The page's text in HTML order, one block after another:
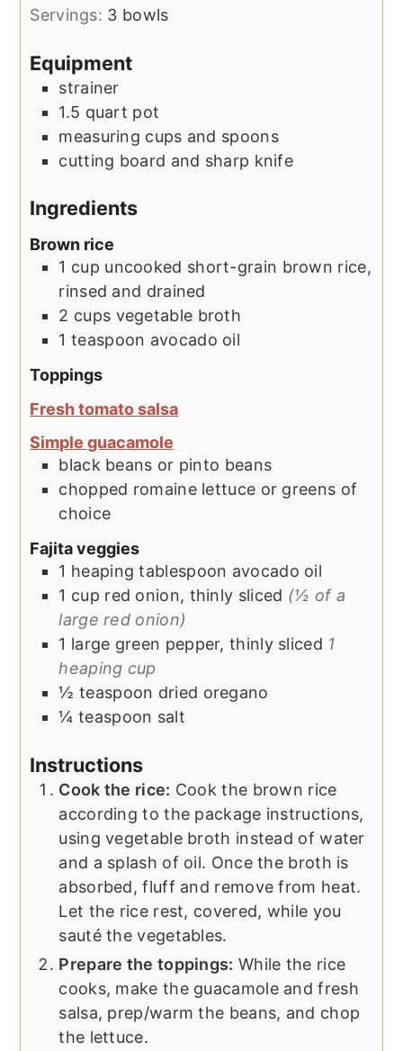
Servings: 3 bowls
Equipment
strainer
1.5 quart pot
measuring cups and spoons
cutting board and sharp knife
Ingredients
Brown rice
1 cup uncooked short-grain brown rice,
rinsed and drained
2 cups vegetable broth
1 teaspoon avocado oil
Toppings
Fresh tomato salsa
Simple guacamole
black beans or pinto beans
chopped romaine lettuce or greens of
choice
Fajita veggies
1 heaping tablespoon avocado oil
1 cup red onion, thinly sliced (½ of a
large red onion)
1 large green pepper, thinly sliced 1
heaping cup
½ teaspoon dried oregano
¼ teaspoon salt
Instructions
Cook the rice: Cook the brown rice
according to the package instructions,
using vegetable broth instead of water
and a splash of oil. Once the broth is
absorbed, fluff and remove from heat.
Let the rice rest, covered, while you
sauté the vegetables.
Prepare the toppings: While the rice
cooks, make the guacamole and fresh
salsa, prep/warm the beans, and chop
the lettuce.